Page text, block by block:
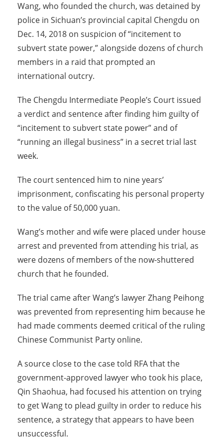
Wang, who founded the church, was detained by
police in Sichuan’s provincial capital Chengdu on
Dec. 14, 2018 on suspicion of “incitement to
subvert state power,” alongside dozens of church
members in a raid that prompted an
international outcry.
The Chengdu Intermediate People’s Court issued
a verdict and sentence after finding him guilty of
“incitement to subvert state power” and of
“running an illegal business” in a secret trial last
week.
The court sentenced him to nine years’
imprisonment, confiscating his personal property
to the value of 50,000 yuan.
Wang’s mother and wife were placed under house
arrest and prevented from attending his trial, as
were dozens of members of the now-shuttered
church that he founded.
The trial came after Wang’s lawyer Zhang Peihong
was prevented from representing him because he
had made comments deemed critical of the ruling
Chinese Communist Party online.
A source close to the case told RFA that the
government-approved lawyer who took his place,
Qin Shaohua, had focused his attention on trying
to get Wang to plead guilty in order to reduce his
sentence, a strategy that appears to have been
unsuccessful.